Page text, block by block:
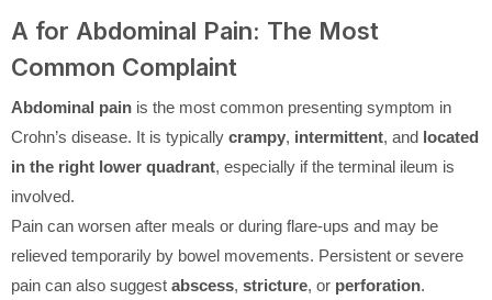
A for Abdominal Pain: The Most
Common Complaint
Abdominal pain is the most common presenting symptom in
Crohn’s disease. It is typically crampy, intermittent, and located
in the right lower quadrant, especially if the terminal ileum is
involved.
Pain can worsen after meals or during flare-ups and may be
relieved temporarily by bowel movements. Persistent or severe
pain can also suggest abscess, stricture, or perforation.